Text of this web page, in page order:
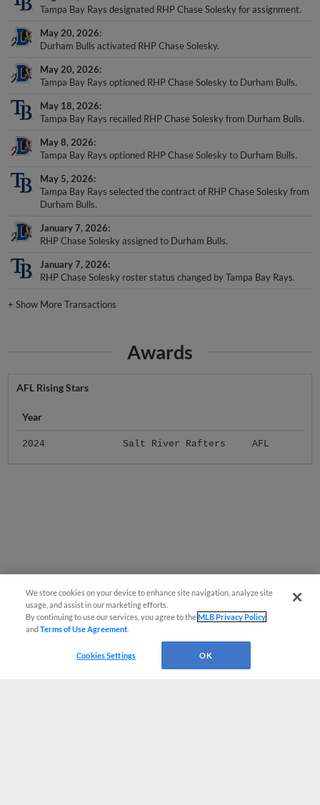
Tampa Bay Rays designated RHP Chase Solesky for assignment.
May 20, 2026
Durham Bulls activated RHP Chase Solesky.
May 20, 2026
Tampa Bay Rays optioned RHP Chase Solesky to Durham Bulls.
May 18, 2026
Tampa Bay Rays recalled RHP Chase Solesky from Durham Bulls.
May 8, 2026
Tampa Bay Rays optioned RHP Chase Solesky to Durham Bulls.
May 5, 2026
Tampa Bay Rays selected the contract of RHP Chase Solesky from
Durham Bulls.
January 7, 2026
RHP Chase Solesky assigned to Durham Bulls.
January 7, 2026
RHP Chase Solesky roster status changed by Tampa Bay Rays.
+Show More Transactions
Awards
AFL Rising Stars
Year
2024 Salt River Rafters AFL
We store cookies on your device to enhance site navigation, analyze site
usage, and assist in our marketing efforts.
By continuing to use our services, you agree to theMLB Privacy Policy
andTerms of Use Agreement
Cookies Settings OK